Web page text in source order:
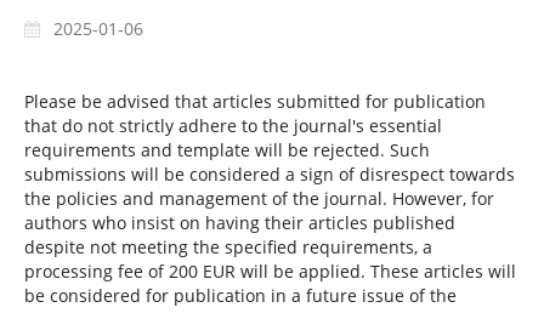
2025-01-06
Please be advised that articles submitted for publication
that do not strictly adhere to the journal's essential
requirements and template will be rejected. Such
submissions will be considered a sign of disrespect towards
the policies and management of the journal. However, for
authors who insist on having their articles published
despite not meeting the specified requirements, a
processing fee of 200 EUR will be applied. These articles will
be considered for publication in a future issue of the